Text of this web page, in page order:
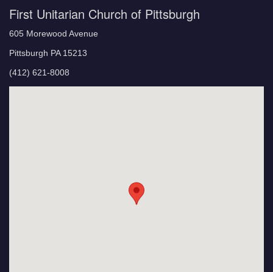
First Unitarian Church of Pittsburgh
605 Morewood Avenue
Pittsburgh PA 15213
(412) 621-8008